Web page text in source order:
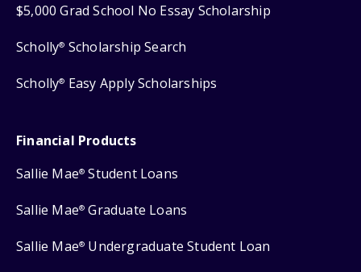
$5,000 Grad School No Essay Scholarship
Scholly® Scholarship Search
Scholly® Easy Apply Scholarships
Financial Products
Sallie Mae® Student Loans
Sallie Mae® Graduate Loans
Sallie Mae® Undergraduate Student Loan